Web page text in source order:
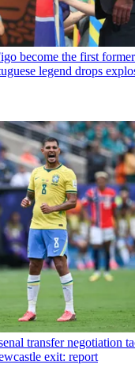
become the first
legend drops
transfer negotiation
exit: report